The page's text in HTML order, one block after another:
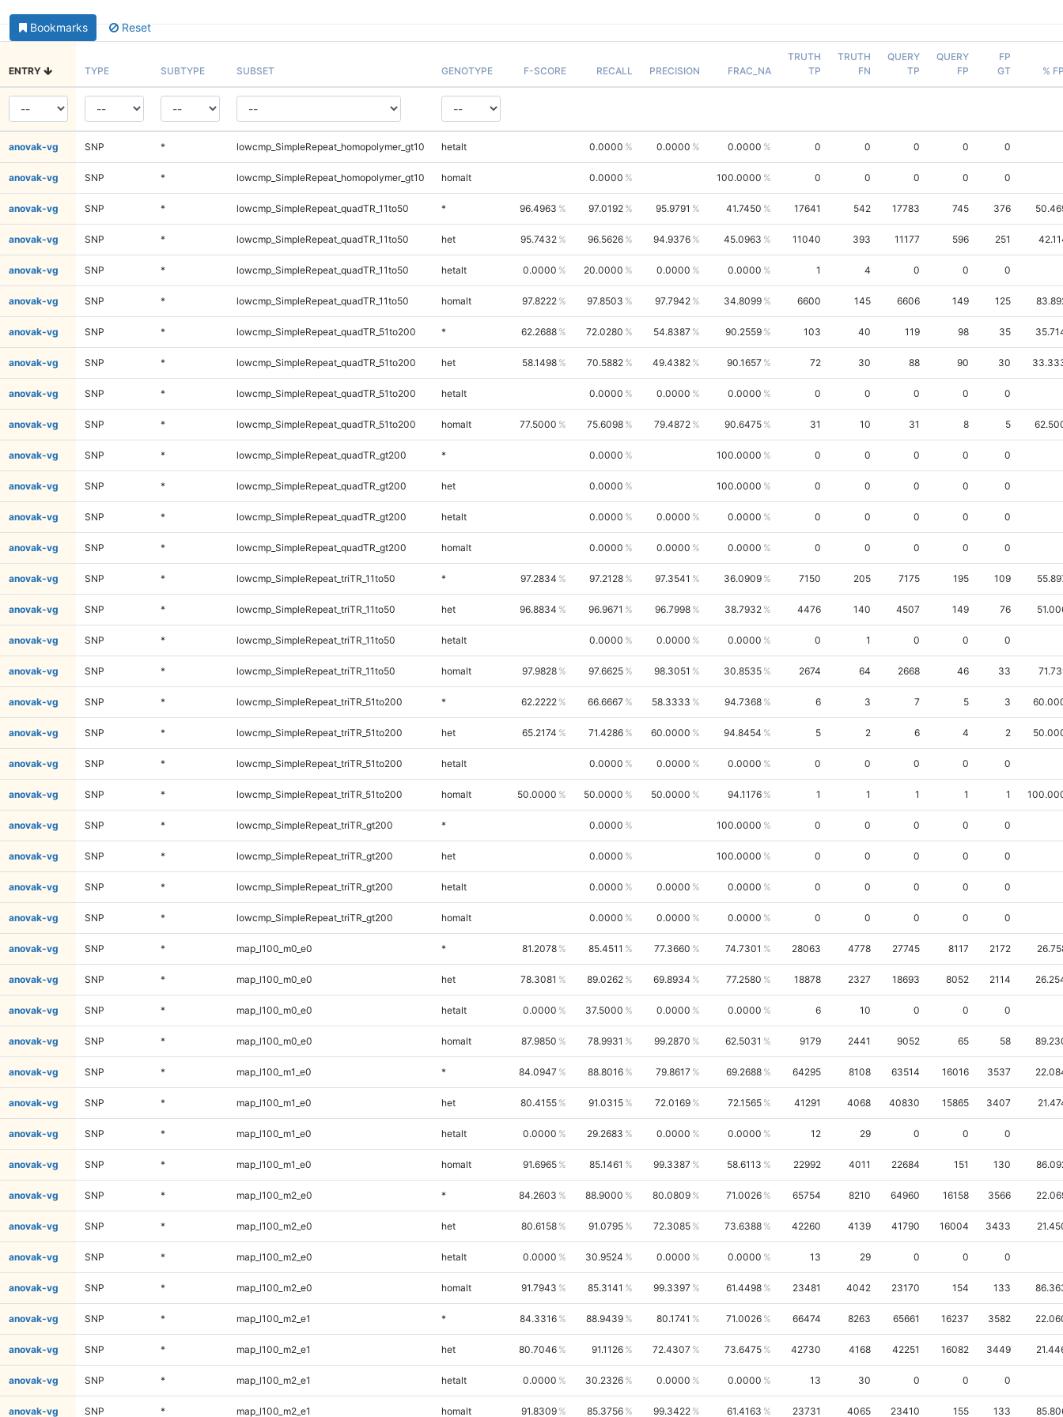
Bookmarks Reset
ENTRY TYPE SUBTYPE SUBSET GENOTYPE F-SCORE RECALL PRECISION FRAC_NA
TRUTH
TP
TRUTH
FN
QUERY
TP
QUERY
FP
FP
GT
%
anovak-vg SNP * lowcmp_SimpleRepeat_homopolymer_gt10 hetalt 0.0000 0.0000 0.0000 0 0 0 0 0
anovak-vg SNP * lowcmp_SimpleRepeat_homopolymer_gt10 homalt 0.0000 100.0000 0 0 0 0 0
anovak-vg SNP * lowcmp_SimpleRepeat_quadTR_11to50 * 96.4963 97.0192 95.9791 41.7450 17641 542 17783 745 376
anovak-vg SNP * lowcmp_SimpleRepeat_quadTR_11to50 het 95.7432 96.5626 94.9376 45.0963 11040 393 11177 596 251
anovak-vg SNP * lowcmp_SimpleRepeat_quadTR_11to50 hetalt 0.0000 20.0000 0.0000 0.0000 1 4 0 0 0
anovak-vg SNP * lowcmp_SimpleRepeat_quadTR_11to50 homalt 97.8222 97.8503 97.7942 34.8099 6600 145 6606 149 125
anovak-vg SNP * lowcmp_SimpleRepeat_quadTR_51to200 * 62.2688 72.0280 54.8387 90.2559 103 40 119 98 35
anovak-vg SNP * lowcmp_SimpleRepeat_quadTR_51to200 het 58.1498 70.5882 49.4382 90.1657 72 30 88 90 30
anovak-vg SNP * lowcmp_SimpleRepeat_quadTR_51to200 hetalt 0.0000 0.0000 0.0000 0 0 0 0 0
anovak-vg SNP * lowcmp_SimpleRepeat_quadTR_51to200 homalt 77.5000 75.6098 79.4872 90.6475 31 10 31 8 5
anovak-vg SNP * lowcmp_SimpleRepeat_quadTR_gt200 * 0.0000 100.0000 0 0 0 0 0
anovak-vg SNP * lowcmp_SimpleRepeat_quadTR_gt200 het 0.0000 100.0000 0 0 0 0 0
anovak-vg SNP * lowcmp_SimpleRepeat_quadTR_gt200 hetalt 0.0000 0.0000 0.0000 0 0 0 0 0
anovak-vg SNP * lowcmp_SimpleRepeat_quadTR_gt200 homalt 0.0000 0.0000 0.0000 0 0 0 0 0
anovak-vg SNP * lowcmp_SimpleRepeat_triTR_11to50 * 97.2834 97.2128 97.3541 36.0909 7150 205 7175 195 109
anovak-vg SNP * lowcmp_SimpleRepeat_triTR_11to50 het 96.8834 96.9671 96.7998 38.7932 4476 140 4507 149 76
anovak-vg SNP * lowcmp_SimpleRepeat_triTR_11to50 hetalt 0.0000 0.0000 0.0000 0 1 0 0 0
anovak-vg SNP * lowcmp_SimpleRepeat_triTR_11to50 homalt 97.9828 97.6625 98.3051 30.8535 2674 64 2668 46 33
anovak-vg SNP * lowcmp_SimpleRepeat_triTR_51to200 * 62.2222 66.6667 58.3333 94.7368 6 3 7 5 3
anovak-vg SNP * lowcmp_SimpleRepeat_triTR_51to200 het 65.2174 71.4286 60.0000 94.8454 5 2 6 4 2
anovak-vg SNP * lowcmp_SimpleRepeat_triTR_51to200 hetalt 0.0000 0.0000 0.0000 0 0 0 0 0
anovak-vg SNP * lowcmp_SimpleRepeat_triTR_51to200 homalt 50.0000 50.0000 50.0000 94.1176 1 1 1 1 1
anovak-vg SNP * lowcmp_SimpleRepeat_triTR_gt200 * 0.0000 100.0000 0 0 0 0 0
anovak-vg SNP * lowcmp_SimpleRepeat_triTR_gt200 het 0.0000 100.0000 0 0 0 0 0
anovak-vg SNP * lowcmp_SimpleRepeat_triTR_gt200 hetalt 0.0000 0.0000 0.0000 0 0 0 0 0
anovak-vg SNP * lowcmp_SimpleRepeat_triTR_gt200 homalt 0.0000 0.0000 0.0000 0 0 0 0 0
anovak-vg SNP * map_l100_m0_e0 * 81.2078 85.4511 77.3660 74.7301 28063 4778 27745 8117 2172
anovak-vg SNP * map_l100_m0_e0 het 78.3081 89.0262 69.8934 77.2580 18878 2327 18693 8052 2114
anovak-vg SNP * map_l100_m0_e0 hetalt 0.0000 37.5000 0.0000 0.0000 6 10 0 0 0
anovak-vg SNP * map_l100_m0_e0 homalt 87.9850 78.9931 99.2870 62.5031 9179 2441 9052 65 58
anovak-vg SNP * map_l100_m1_e0 * 84.0947 88.8016 79.8617 69.2688 64295 8108 63514 16016 3537
anovak-vg SNP * map_l100_m1_e0 het 80.4155 91.0315 72.0169 72.1565 41291 4068 40830 15865 3407
anovak-vg SNP * map_l100_m1_e0 hetalt 0.0000 29.2683 0.0000 0.0000 12 29 0 0 0
anovak-vg SNP * map_l100_m1_e0 homalt 91.6965 85.1461 99.3387 58.6113 22992 4011 22684 151 130
anovak-vg SNP * map_l100_m2_e0 * 84.2603 88.9000 80.0809 71.0026 65754 8210 64960 16158 3566
anovak-vg SNP * map_l100_m2_e0 het 80.6158 91.0795 72.3085 73.6388 42260 4139 41790 16004 3433
anovak-vg SNP * map_l100_m2_e0 hetalt 0.0000 30.9524 0.0000 0.0000 13 29 0 0 0
anovak-vg SNP * map_l100_m2_e0 homalt 91.7943 85.3141 99.3397 61.4498 23481 4042 23170 154 133
anovak-vg SNP * map_l100_m2_e1 * 84.3316 88.9439 80.1741 71.0026 66474 8263 65661 16237 3582
anovak-vg SNP * map_l100_m2_e1 het 80.7046 91.1126 72.4307 73.6475 42730 4168 42251 16082 3449
anovak-vg SNP * map_l100_m2_e1 hetalt 0.0000 30.2326 0.0000 0.0000 13 30 0 0 0
anovak-vg SNP * map_l100_m2_e1 homalt 91.8309 85.3756 99.3422 61.4163 23731 4065 23410 155 133